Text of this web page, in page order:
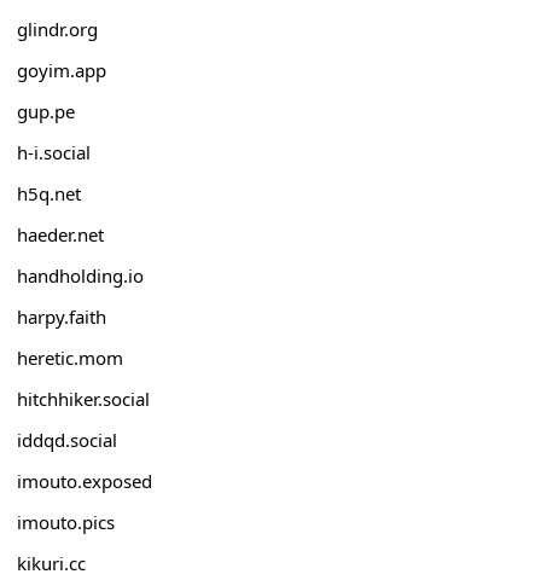
glindr.org
goyim.app
gup.pe
h-i.social
h5q.net
haeder.net
handholding.io
harpy.faith
heretic.mom
hitchhiker.social
iddqd.social
imouto.exposed
imouto.pics
kikuri.cc